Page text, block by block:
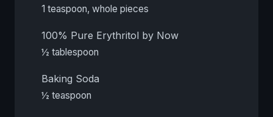
1 teaspoon, whole pieces
100% Pure Erythritol by Now
½ tablespoon
Baking Soda
½ teaspoon